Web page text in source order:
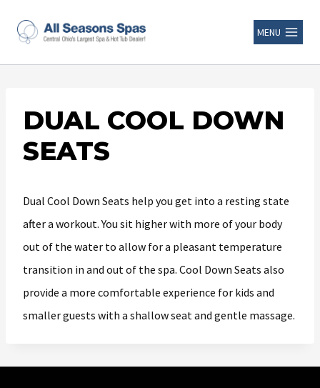
MENU
DUAL COOL DOWN
SEATS
Dual Cool Down Seats help you get into a resting state
after a workout. You sit higher with more of your body
out of the water to allow for a pleasant temperature
transition in and out of the spa. Cool Down Seats also
provide a more comfortable experience for kids and
smaller guests with a shallow seat and gentle massage.